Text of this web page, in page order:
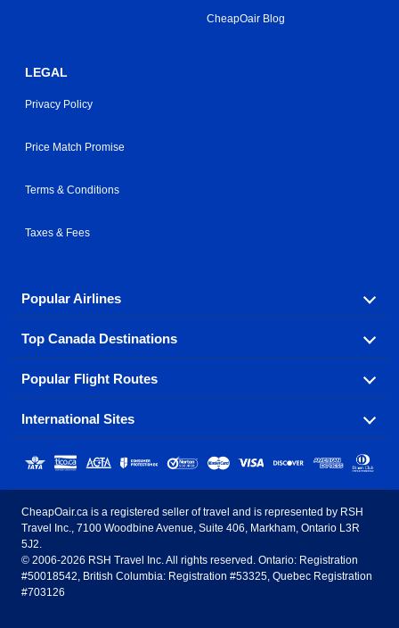
CheapOair Blog
LEGAL
Privacy Policy
Price Match Promise
Terms & Conditions
Taxes & Fees
Popular Airlines
Fly in your favorite airline! We have cheap airfares for
over hundreds of airlines.
Air Canada Westjet Airlines
Sunwing Airlines Porter Airlines
AirTran Airways Spirit Airlines
Frontier Airlines
Top Canada Destinations
Check out cheap airline tickets to some of the most
popular destinations in Canada.
Toronto
Halifax
Ottawa Winnipeg
Popular Flight Routes
Savings on our most popular flight routes just three
clicks away!
Toronto to Vancouver Toronto to Calgary
Toronto to Edmonton Calgary to Vancouver
Edmonton to Vancouver Winnipeg to Toronto
International Sites
Estados Unidos - Español
Canada - English
CheapOair.ca is a registered seller of travel and is represented by RSH
Travel Inc., 7100 Woodbine Avenue, Suite 406, Markham, Ontario L3R
5J2.
© 2006-2026 RSH Travel Inc. All rights reserved. Ontario: Registration
#50018542, British Columbia: Registration #53325, Quebec Registration
#703126